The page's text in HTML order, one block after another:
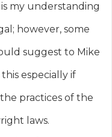
my understanding
however, some
suggest to Mike
especially if
practices of the
laws.